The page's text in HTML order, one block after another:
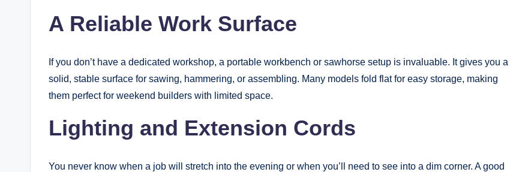
A Reliable Work Surface
If you don’t have a dedicated workshop, a portable workbench or sawhorse setup is invaluable. It gives you a
solid, stable surface for sawing, hammering, or assembling. Many models fold flat for easy storage, making
them perfect for weekend builders with limited space.
Lighting and Extension Cords
You never know when a job will stretch into the evening or when you’ll need to see into a dim corner. A good